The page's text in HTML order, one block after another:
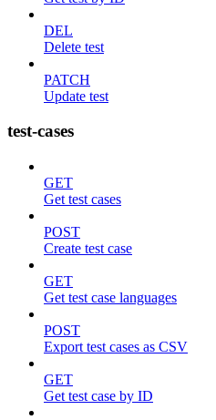
DEL
Delete test
PATCH
Update test
test-cases
GET
Get test cases
POST
Create test case
GET
Get test case languages
POST
Export test cases as CSV
GET
Get test case by ID